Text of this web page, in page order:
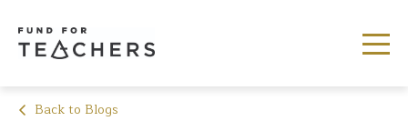
Back to Blogs